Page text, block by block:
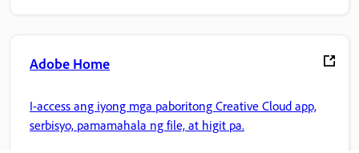
Adobe Home
I-access ang iyong mga paboritong Creative Cloud app,
serbisyo, pamamahala ng file, at higit pa.